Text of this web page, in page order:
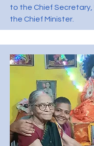
to the Chief Secretary,
the Chief Minister.